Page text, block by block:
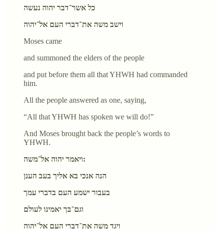
כל אשר־דבר יהוה נעשה
וישב משה את־דברי העם אל־יהוה
Moses came
and summoned the elders of the people
and put before them all that YHWH had commanded
him.
All the people answered as one, saying,
“All that YHWH has spoken we will do!”
And Moses brought back the people’s words to
YHWH.
ויאמר יהוה אל־משה:
הנה אנכי בא אליך בעב הענן
בעבור ישמע העם בדברי עמך
וגם־בך יאמינו לעולם
ויגד משה את־דברי העם אל־יהוה